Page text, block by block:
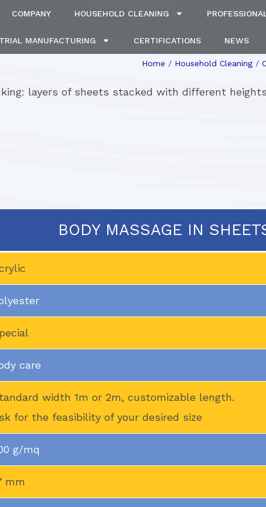
COMPANY HOUSEHOLD CLEANING
MANUFACTURING CERTIFICATIONS NEWS
Home / Household Cleaning /
layers of sheets stacked with different
BODY MASSAGE IN
care
width 1m or 2m, customizable length.
for the feasibility of your desired size
g/mq
mm